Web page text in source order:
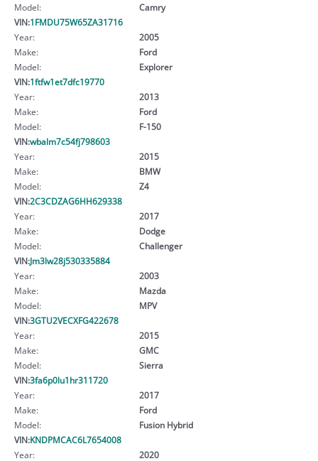
Model:
Camry
VIN:1FMDU75W65ZA31716
Year:
2005
Make:
Ford
Model:
Explorer
VIN:1ftfw1et7dfc19770
Year:
2013
Make:
Ford
Model:
F-150
VIN:wbalm7c54fj798603
Year:
2015
Make:
BMW
Model:
Z4
VIN:2C3CDZAG6HH629338
Year:
2017
Make:
Dodge
Model:
Challenger
VIN:Jm3lw28j530335884
Year:
2003
Make:
Mazda
Model:
MPV
VIN:3GTU2VECXFG422678
Year:
2015
Make:
GMC
Model:
Sierra
VIN:3fa6p0lu1hr311720
Year:
2017
Make:
Ford
Model:
Fusion Hybrid
VIN:KNDPMCAC6L7654008
Year:
2020